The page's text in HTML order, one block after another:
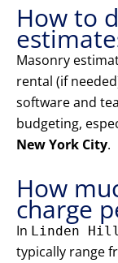
How to
Masonry
rental (if
software and
budgeting,
New York City.
How
charge
In Linden Hill
typically range